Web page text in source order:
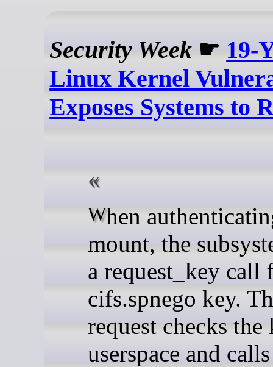
Security Week ☛ 19-
Linux Kernel
Exposes Systems to
When authenticating a
mount, the
a request_key call
cifs.spnego key.
request checks the
userspace and calls